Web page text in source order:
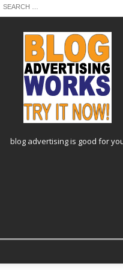
blog advertisingis good for